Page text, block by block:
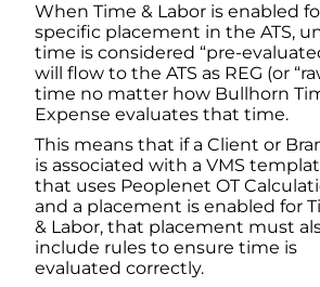
When Time & Labor is enabled
specific placement in the ATS,
time is considered “pre-
will flow to the ATS as REG (or
time no matter how Bullhorn
Expense evaluates that time.
This means that if a Client or
is associated with a VMS
that uses Peoplenet OT
and a placement is enabled for
& Labor, that placement must
include rules to ensure time is
evaluated correctly.